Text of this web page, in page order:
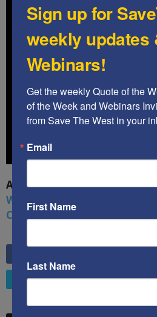
A book by by Kenneth
War: Defending America
China, Russia, Pandemics,
4,658 Followers
Sign up for
weekly updates
Webinars!
Get the weekly Quote of the
of the Week and Webinars
from Save The West in your
Email
First Name
Last Name